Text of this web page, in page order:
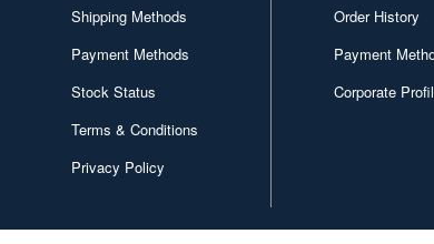
Shipping Methods
Payment Methods
Stock Status
Terms & Conditions
Privacy Policy
Order History
Payment
Corporate